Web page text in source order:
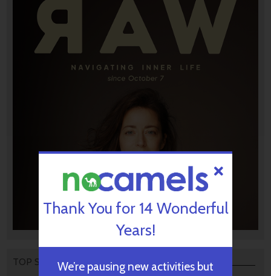
TOP STORIES
Thank You for 14 Wonderful
Years!
We’re pausing new activities but